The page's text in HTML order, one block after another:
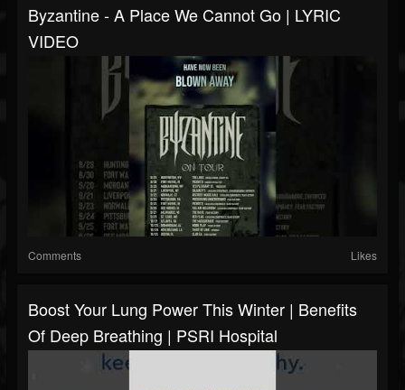
Byzantine - A Place We Cannot Go | LYRIC
VIDEO
Comments Likes
Boost Your Lung Power This Winter | Benefits
Of Deep Breathing | PSRI Hospital